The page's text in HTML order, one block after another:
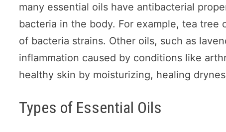
many essential oils have antibacterial
bacteria in the body. For example, tea
of bacteria strains. Other oils, such as
inflammation caused by conditions like
healthy skin by moisturizing, healing
Types of Essential Oils